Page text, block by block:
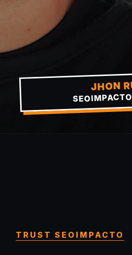
JHON
TRUST SEOIMPACTO